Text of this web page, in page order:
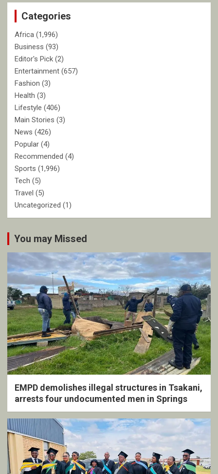
c
Categories
Africa (1,996)
Business (93)
Editor's Pick (2)
Entertainment (657)
Fashion (3)
Health (3)
Lifestyle (406)
Main Stories (3)
News (426)
Popular (4)
Recommended (4)
Sports (1,996)
Tech (5)
Travel (5)
Uncategorized (1)
You may Missed
EMPD demolishes illegal structures in Tsakani,
arrests four undocumented men in Springs